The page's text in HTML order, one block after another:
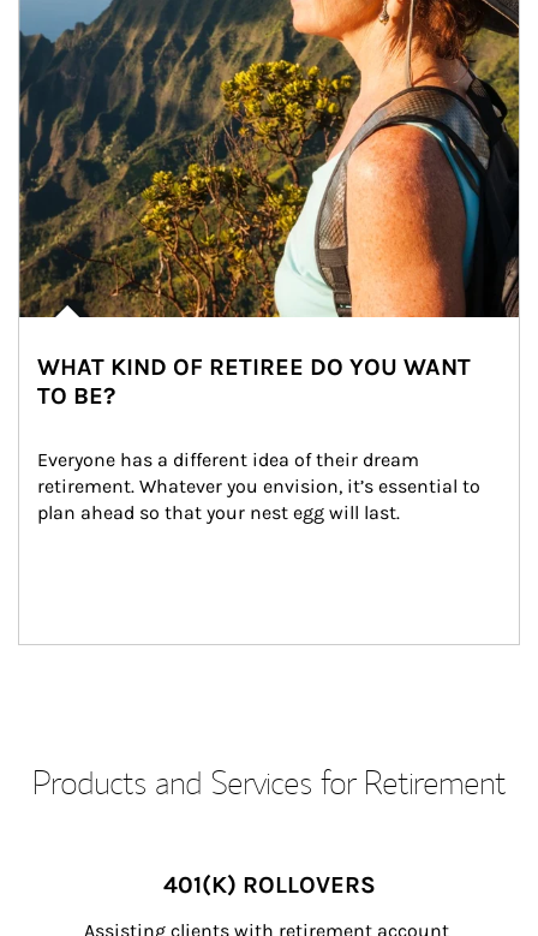
WHAT KIND OF RETIREE DO YOU WANT
TO BE?
Everyone has a different idea of their dream
retirement. Whatever you envision, it’s essential to
plan ahead so that your nest egg will last.
Products and Services for Retirement
401(K) ROLLOVERS
Assisting clients with retirement account